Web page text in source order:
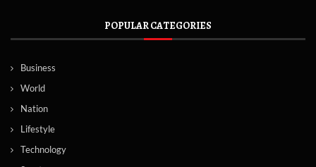
POPULAR CATEGORIES
Business
World
Nation
Lifestyle
Technology